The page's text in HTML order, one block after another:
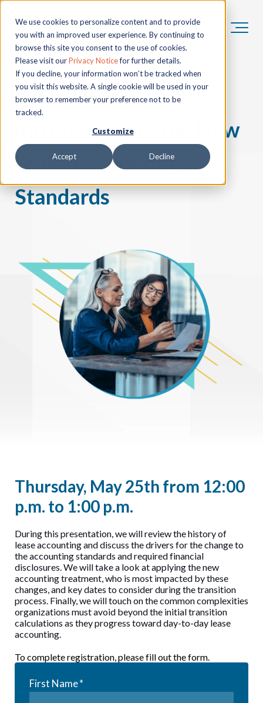
We use cookies to personalize content and to provide
you with an improved user experience. By continuing to
browse this site you consent to the use of cookies.
Please visit ourPrivacy Noticefor further details.
If you decline, your information won’t be tracked when
you visit this website. A single cookie will be used in your
browser to remember your preference not to be
tracked.
Customize
Accept Decline
WEBINAR:An
Introduction to the New
Lease Accounting
Standards
Thursday, May 25th from 12:00
p.m. to 1:00 p.m.
During this presentation, we will review the history of
lease accounting and discuss the drivers for the change to
the accounting standards and required financial
disclosures. We will take a look at applying the new
accounting treatment, who is most impacted by these
changes, and key dates to consider during the transition
process. Finally, we will touch on the common complexities
organizations must avoid beyond the initial transition
calculations as they progress toward day-to-day lease
accounting.
To complete registration, please fill out the form.
First Name*